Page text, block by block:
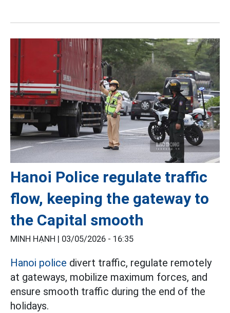
Hanoi Police regulate traffic
flow, keeping the gateway to
the Capital smooth
MINH HẠNH | 03/05/2026 - 16:35
Hanoi police divert traffic, regulate remotely
at gateways, mobilize maximum forces, and
ensure smooth traffic during the end of the
holidays.